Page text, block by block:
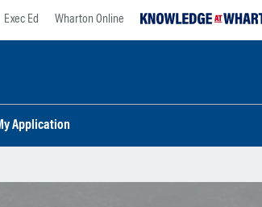
Exec Ed Wharton Online
Application